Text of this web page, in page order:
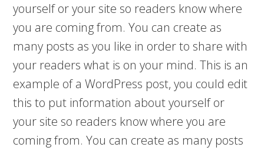
yourself or your site so readers know where
you are coming from. You can create as
many posts as you like in order to share with
your readers what is on your mind. This is an
example of a WordPress post, you could edit
this to put information about yourself or
your site so readers know where you are
coming from. You can create as many posts